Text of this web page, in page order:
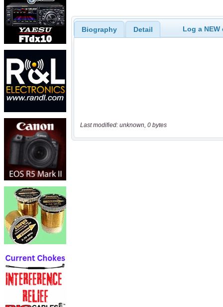
Biography Detail Log a
Last modified: unknown, 0 bytes